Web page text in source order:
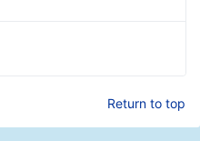
Return to top